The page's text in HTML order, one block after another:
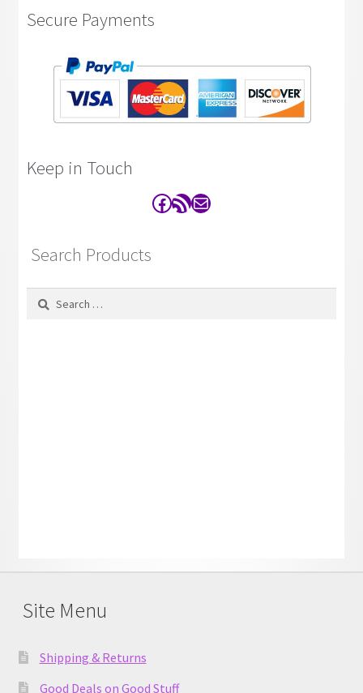
Secure Payments
Keep in Touch
Facebook
RSS FeedContact
Search Products
Search
Site Menu
Shipping & Returns
Good Deals on Good Stuff